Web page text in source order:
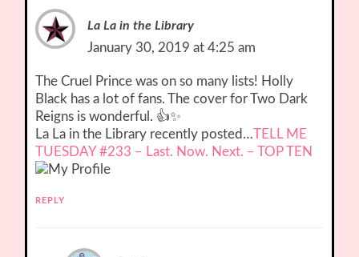
La La in the Library
January 30, 2019 at 4:25 am
The Cruel Prince was on so many lists! Holly
Black has a lot of fans. The cover for Two Dark
Reigns is wonderful. 👍✨
La La in the Library recently posted…TELL ME
TUESDAY #233 – Last. Now. Next. – TOP TEN
REPLY